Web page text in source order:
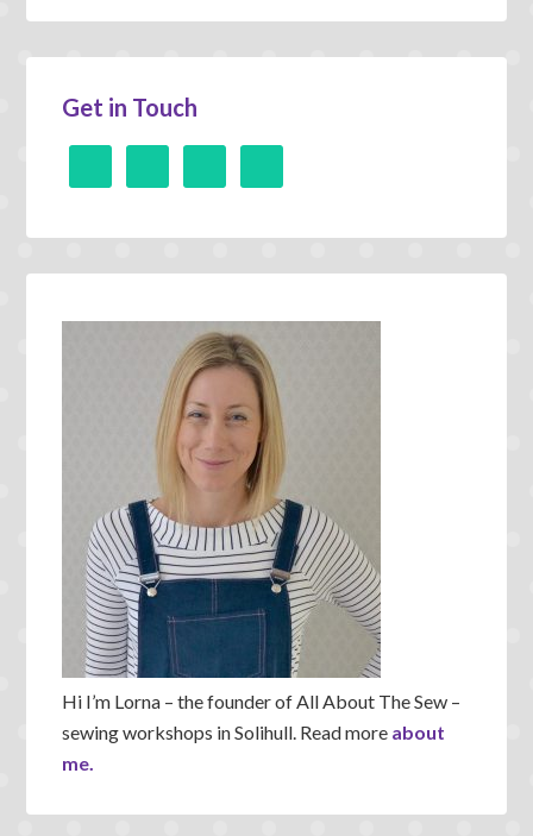
Get in Touch
Hi I’m Lorna – the founder of All About The Sew –
sewing workshops in Solihull. Read more about
me.